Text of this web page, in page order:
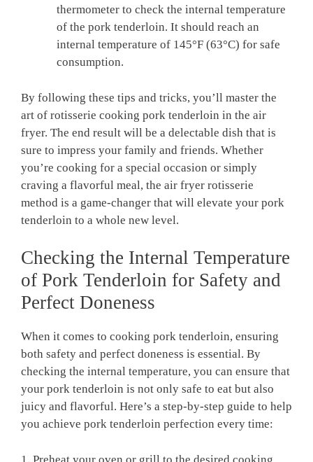
thermometer to check the internal temperature
of the pork tenderloin. ​It​ should reach an
⁤internal temperature ‍of 145°F ⁢(63°C) for⁣ safe
consumption.
By following‍ these tips and tricks, you’ll master the⁤
art of rotisserie cooking pork ⁢tenderloin in the air
fryer. The end⁤ result will be a delectable ⁤dish that is
sure to impress ‌your family ⁣and friends. ‍Whether
you’re cooking for ​a special⁤ occasion or simply
craving a flavorful ⁣meal, the ‌air fryer rotisserie
method is⁤ a game-changer‍ that​ will elevate ‌your pork
tenderloin to ⁤a whole new level.
Checking the⁢ Internal Temperature
of Pork Tenderloin for⁤ Safety and
Perfect Doneness
When it comes to cooking pork tenderloin, ensuring‍
both safety and⁢ perfect doneness is essential. By
checking ⁣the internal temperature, ​you⁤ can ensure that
your pork tenderloin ⁤is‌ not‌ only safe to⁢ eat ⁤but also
juicy and ‌flavorful. Here’s a step-by-step guide ⁤to help
you achieve pork tenderloin perfection every time:
1. Preheat‌ your oven ⁤or grill​ to‌ the ⁣desired cooking